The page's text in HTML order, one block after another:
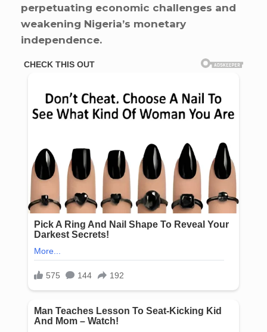
perpetuating economic challenges and
weakening Nigeria’s monetary
independence.